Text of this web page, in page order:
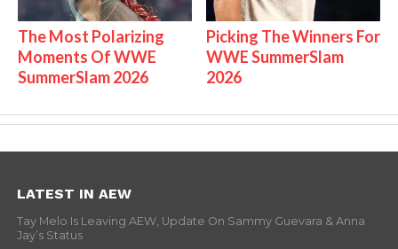
The Most Polarizing
Moments Of WWE
SummerSlam 2026
Picking The Winners For
WWE SummerSlam
2026
LATEST IN AEW
Tay Melo Is Leaving AEW, Update On Sammy Guevara & Anna
Jay’s Status